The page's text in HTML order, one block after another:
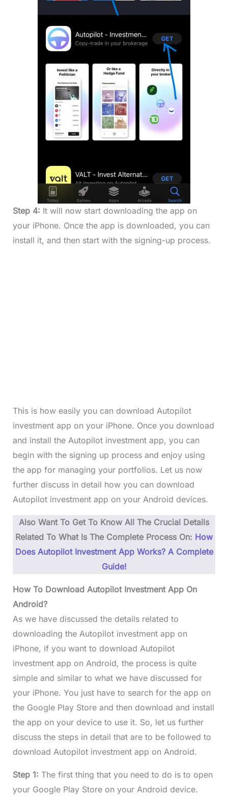
Step 4: It will now start downloading the app on
your iPhone. Once the app is downloaded, you can
install it, and then start with the signing-up process.
This is how easily you can download Autopilot
investment app on your iPhone. Once you download
and install the Autopilot investment app, you can
begin with the signing up process and enjoy using
the app for managing your portfolios. Let us now
further discuss in detail how you can download
Autopilot investment app on your Android devices.
Also Want To Get To Know All The Crucial Details
Related To What Is The Complete Process On: How
Does Autopilot Investment App Works? A Complete
Guide!
How To Download Autopilot Investment App On
Android?
As we have discussed the details related to
downloading the Autopilot investment app on
iPhone, if you want to download Autopilot
investment app on Android, the process is quite
simple and similar to what we have discussed for
your iPhone. You just have to search for the app on
the Google Play Store and then download and install
the app on your device to use it. So, let us further
discuss the steps in detail that are to be followed to
download Autopilot investment app on Android.
Step 1: The first thing that you need to do is to open
your Google Play Store on your Android device.